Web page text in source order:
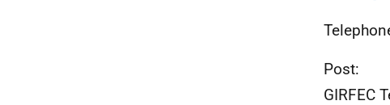
Post:
GIRFEC